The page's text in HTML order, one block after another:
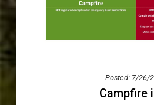
Posted: 7/26/
Campfire